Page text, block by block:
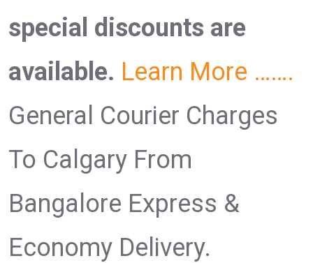
special discounts are
available. Learn More …….
General Courier Charges
To Calgary From
Bangalore Express &
Economy Delivery.